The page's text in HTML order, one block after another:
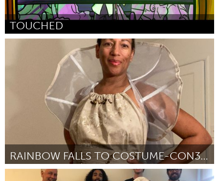
TOUCHED
Awesome Without Borders (Inativo)
March 2023
RAINBOW FALLS TO COSTUME-CON39!
San Francisco, CA